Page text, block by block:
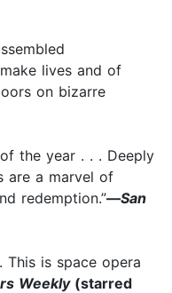
lives and of
on bizarre
the year . . . Deeply
are a marvel of
redemption.”—San
This is space opera
Weekly (starred